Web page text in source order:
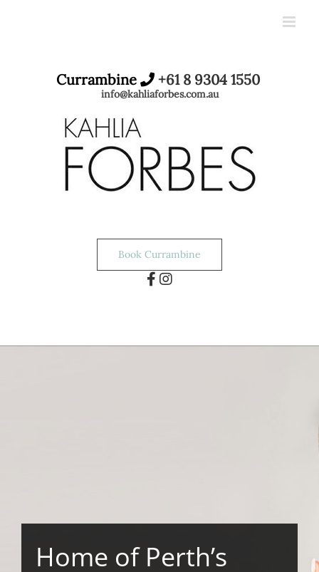
Currambine +61 8 9304 1550
info@kahliaforbes.com.au
Book Currambine
Home of Perth’s